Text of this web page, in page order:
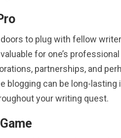
to plug with fellow
for one’s
partnerships, and
blogging can be long-
your writing quest.